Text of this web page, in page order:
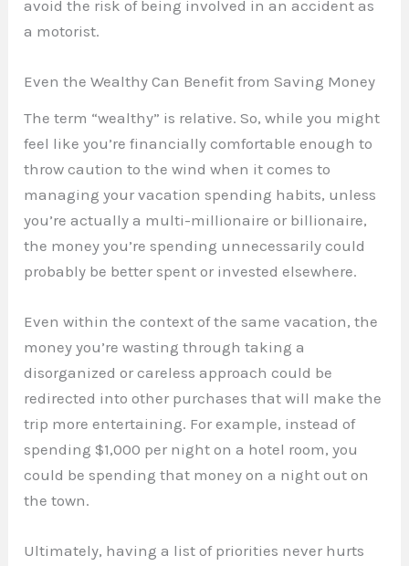
avoid the risk of being involved in an accident as
a motorist.
Even the Wealthy Can Benefit from Saving Money
The term “wealthy” is relative. So, while you might
feel like you’re financially comfortable enough to
throw caution to the wind when it comes to
managing your vacation spending habits, unless
you’re actually a multi-millionaire or billionaire,
the money you’re spending unnecessarily could
probably be better spent or invested elsewhere.
Even within the context of the same vacation, the
money you’re wasting through taking a
disorganized or careless approach could be
redirected into other purchases that will make the
trip more entertaining. For example, instead of
spending $1,000 per night on a hotel room, you
could be spending that money on a night out on
the town.
Ultimately, having a list of priorities never hurts